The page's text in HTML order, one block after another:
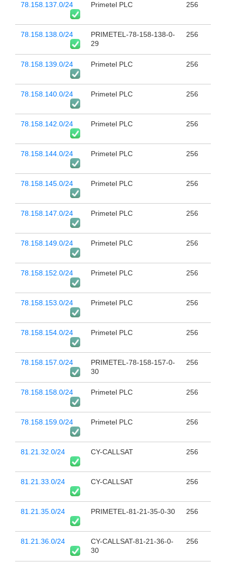
78.158.137.0/24 Primetel PLC 256
78.158.138.0/24
PRIMETEL-78-158-138-0-
29
256
78.158.139.0/24 Primetel PLC 256
78.158.140.0/24 Primetel PLC 256
78.158.142.0/24 Primetel PLC 256
78.158.144.0/24 Primetel PLC 256
78.158.145.0/24 Primetel PLC 256
78.158.147.0/24 Primetel PLC 256
78.158.149.0/24 Primetel PLC 256
78.158.152.0/24 Primetel PLC 256
78.158.153.0/24 Primetel PLC 256
78.158.154.0/24 Primetel PLC 256
78.158.157.0/24
PRIMETEL-78-158-157-0-
30
256
78.158.158.0/24 Primetel PLC 256
78.158.159.0/24 Primetel PLC 256
81.21.32.0/24 CY-CALLSAT 256
81.21.33.0/24 CY-CALLSAT 256
81.21.35.0/24 PRIMETEL-81-21-35-0-30 256
81.21.36.0/24
CY-CALLSAT-81-21-36-0-
30
256